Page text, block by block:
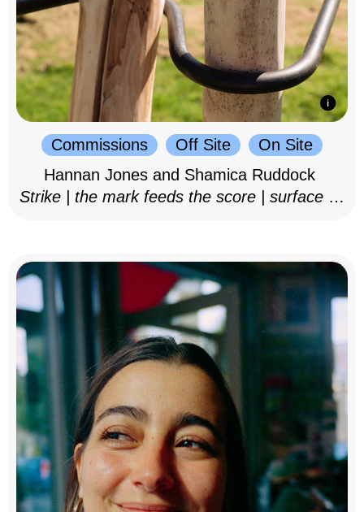
Commissions Off Site
On Site
Hannan Jones and Shamica Ruddock
Strike | the mark feeds the score | surface as